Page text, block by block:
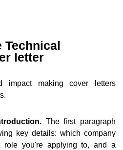
Technical
letter
impact making cover letters
The first paragraph
key details: which company
role you're applying to, and a